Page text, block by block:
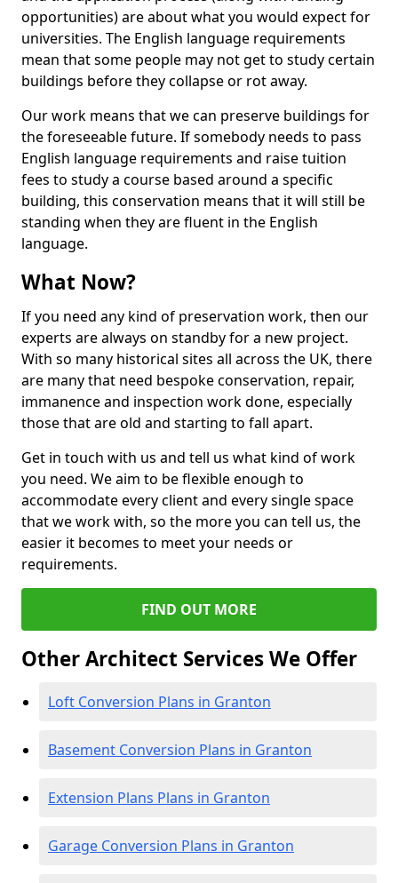
opportunities) are about what you would expect for
universities. The English language requirements
mean that some people may not get to study certain
buildings before they collapse or rot away.
Our work means that we can preserve buildings for
the foreseeable future. If somebody needs to pass
English language requirements and raise tuition
fees to study a course based around a specific
building, this conservation means that it will still be
standing when they are fluent in the English
language.
What Now?
If you need any kind of preservation work, then our
experts are always on standby for a new project.
With so many historical sites all across the UK, there
are many that need bespoke conservation, repair,
immanence and inspection work done, especially
those that are old and starting to fall apart.
Get in touch with us and tell us what kind of work
you need. We aim to be flexible enough to
accommodate every client and every single space
that we work with, so the more you can tell us, the
easier it becomes to meet your needs or
requirements.
FIND OUT MORE
Other Architect Services We Offer
Loft Conversion Plans in Granton
Basement Conversion Plans in Granton
Extension Plans Plans in Granton
Garage Conversion Plans in Granton